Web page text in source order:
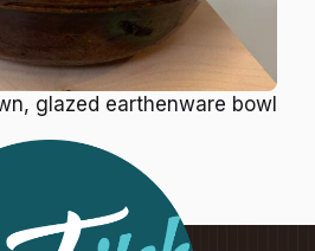
glazed earthenware bowl